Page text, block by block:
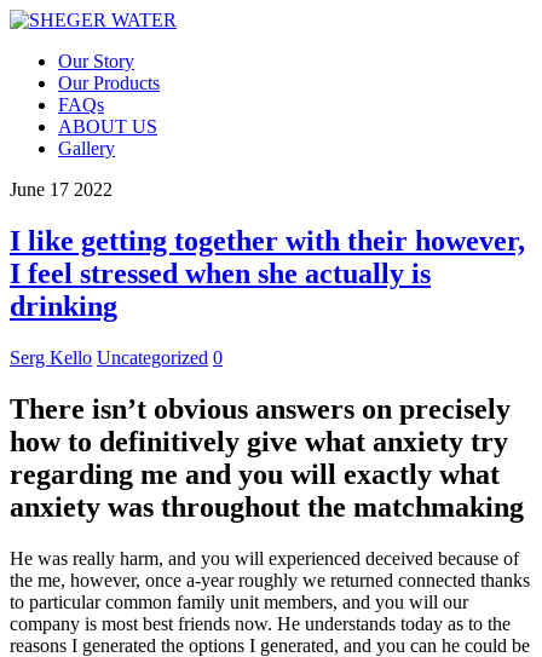
Our Story
Our Products
FAQs
ABOUT US
Gallery
June 17 2022
I like getting together with their however,
I feel stressed when she actually is
drinking
Serg Kello Uncategorized 0
There isn’t obvious answers on precisely
how to definitively give what anxiety try
regarding me and you will exactly what
anxiety was throughout the matchmaking
He was really harm, and you will experienced deceived because of
the me, however, once a-year roughly we returned connected thanks
to particular common family unit members, and you will our
company is most best friends now. He understands today as to the
reasons I generated the options I generated, and you can he could be